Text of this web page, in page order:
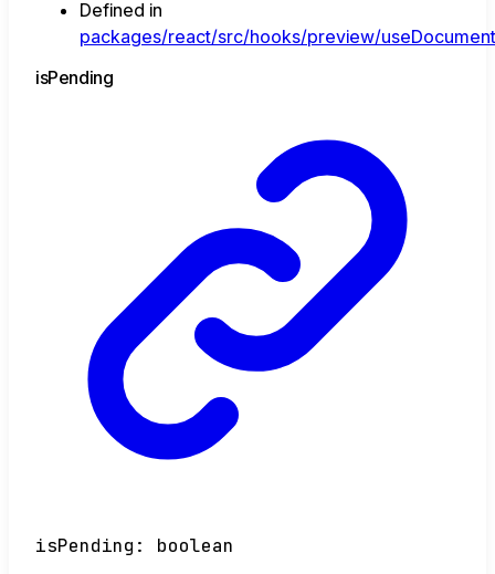
Defined in
packages/react/src/hooks/preview/
isPending
isPending : boolean